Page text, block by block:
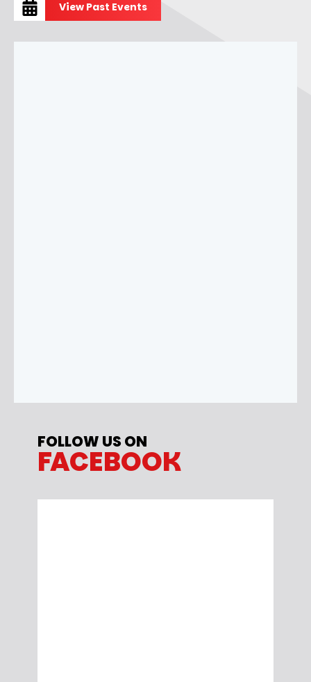
View Past Events
FOLLOW US ON
FACEBOOK